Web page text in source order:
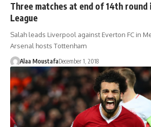
Three matches at end of 14th round
League
Salah leads Liverpool against Everton FC in
Arsenal hosts Tottenham
Alaa MoustafaDecember 1, 2018